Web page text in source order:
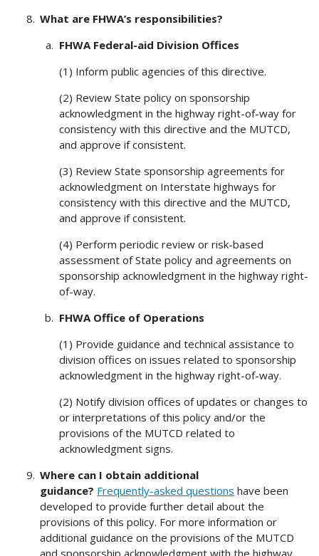
What are FHWA’s responsibilities?
FHWA Federal-aid Division Offices
(1) Inform public agencies of this directive.
(2) Review State policy on sponsorship
acknowledgment in the highway right-of-way for
consistency with this directive and the MUTCD,
and approve if consistent.
(3) Review State sponsorship agreements for
acknowledgment on Interstate highways for
consistency with this directive and the MUTCD,
and approve if consistent.
(4) Perform periodic review or risk-based
assessment of State policy and agreements on
sponsorship acknowledgment in the highway right-
of-way.
FHWA Office of Operations
(1) Provide guidance and technical assistance to
division offices on issues related to sponsorship
acknowledgment in the highway right-of-way.
(2) Notify division offices of updates or changes to
or interpretations of this policy and/or the
provisions of the MUTCD related to
acknowledgment signs.
Where can I obtain additional
guidance? Frequently-asked questions have been
developed to provide further detail about the
provisions of this policy. For more information or
additional guidance on the provisions of the MUTCD
and sponsorship acknowledgment with the highway